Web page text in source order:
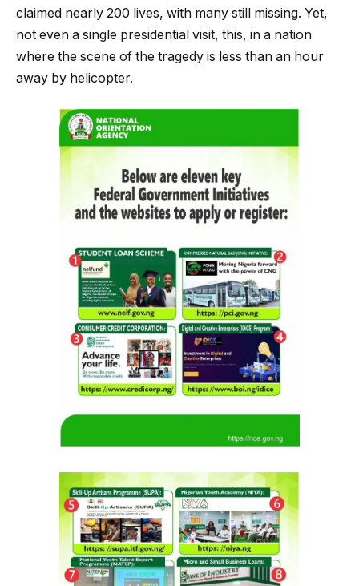
claimed nearly 200 lives, with many still missing. Yet,
not even a single presidential visit, this, in a nation
where the scene of the tragedy is less than an hour
away by helicopter.